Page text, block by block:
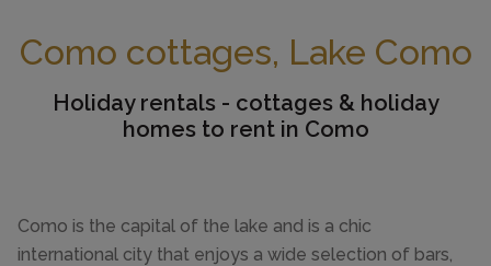
Como cottages, Lake Como
Holiday rentals - cottages & holiday
homes to rent in Como
Como is the capital of the lake and is a chic
international city that enjoys a wide selection of bars,